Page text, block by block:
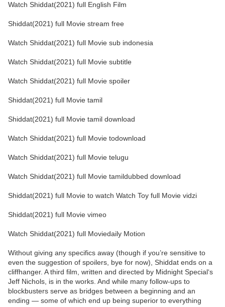
Watch Shiddat(2021) full English Film
Shiddat(2021) full Movie stream free
Watch Shiddat(2021) full Movie sub indonesia
Watch Shiddat(2021) full Movie subtitle
Watch Shiddat(2021) full Movie spoiler
Shiddat(2021) full Movie tamil
Shiddat(2021) full Movie tamil download
Watch Shiddat(2021) full Movie todownload
Watch Shiddat(2021) full Movie telugu
Watch Shiddat(2021) full Movie tamildubbed download
Shiddat(2021) full Movie to watch Watch Toy full Movie vidzi
Shiddat(2021) full Movie vimeo
Watch Shiddat(2021) full Moviedaily Motion
Without giving any specifics away (though if you’re sensitive to
even the suggestion of spoilers, bye for now), Shiddat ends on a
cliffhanger. A third film, written and directed by Midnight Special‘s
Jeff Nichols, is in the works. And while many follow-ups to
blockbusters serve as bridges between a beginning and an
ending — some of which end up being superior to everything